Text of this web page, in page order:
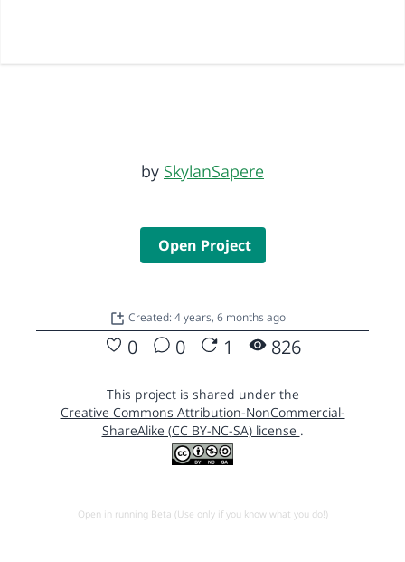
by SkylanSapere
Open Project
Created: 4 years, 6 months ago
0 0 1 826
This project is shared under the
Creative Commons Attribution-NonCommercial-
ShareAlike (CC BY-NC-SA) license .
Open in running Beta (Use only if you know what you do!)